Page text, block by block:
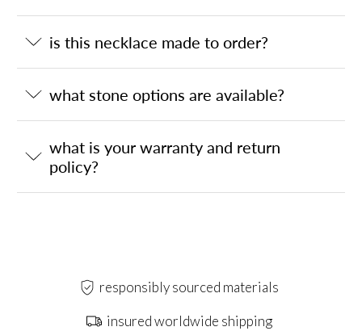
is this necklace made to order?
what stone options are available?
what is your warranty and return
policy?
responsibly sourced materials
insured worldwide shipping